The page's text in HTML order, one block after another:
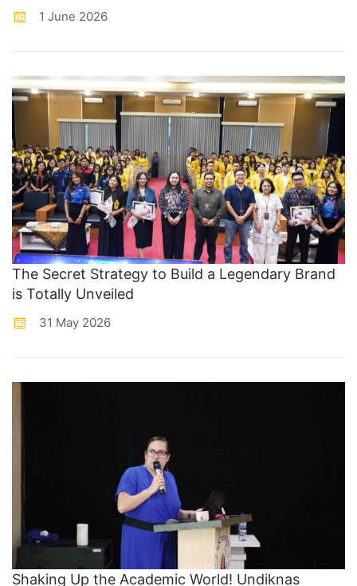
1 June 2026
The Secret Strategy to Build a Legendary Brand
is Totally Unveiled
31 May 2026
Shaking Up the Academic World! Undiknas